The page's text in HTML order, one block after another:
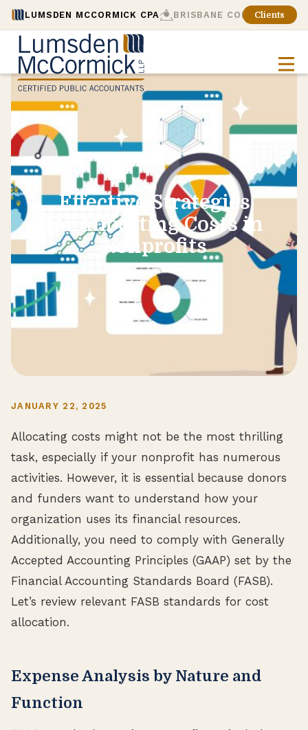
LUMSDEN MCCORMICK CPA BRISBANE CONSULTING
Clients
Effective Strategies
for Allocating Costs in
Nonprofits
JANUARY 22, 2025
Allocating costs might not be the most thrilling
task, especially if your nonprofit has numerous
activities. However, it is essential because donors
and funders want to understand how your
organization uses its financial resources.
Additionally, you need to comply with Generally
Accepted Accounting Principles (GAAP) set by the
Financial Accounting Standards Board (FASB).
Let’s review relevant FASB standards for cost
allocation.
Expense Analysis by Nature and
Function